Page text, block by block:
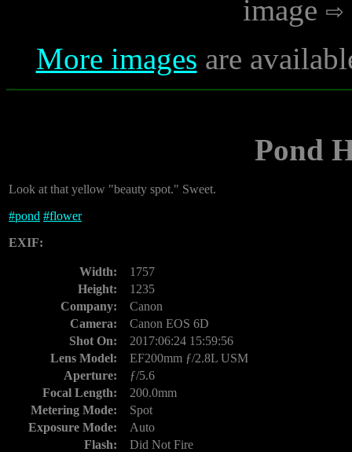
image
More images are
Pond
Look at that yellow "beauty spot." Sweet.
#pond #flower
EXIF:
Width:
1757
Height:
1235
Company:
Canon
Camera:
Canon EOS 6D
Shot On:
2017:06:24 15:59:56
Lens Model:
EF200mm ƒ/2.8L USM
Aperture:
ƒ/5.6
Focal Length:
200.0mm
Metering Mode:
Spot
Exposure Mode:
Auto
Flash:
Did Not Fire